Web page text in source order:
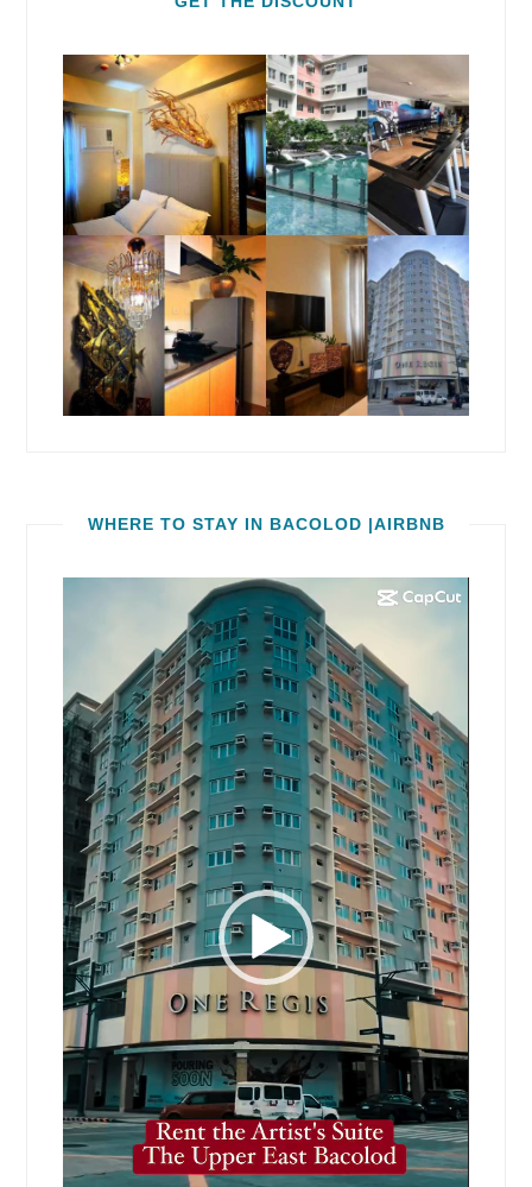
WHERE TO STAY IN BACOLOD |AIRBNB